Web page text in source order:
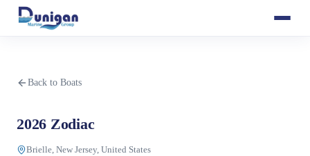
Back to Boats
2026 Zodiac
Brielle, New Jersey, United States